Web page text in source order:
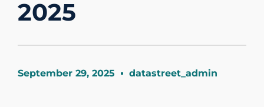
2025
September 29, 2025 datastreet_admin